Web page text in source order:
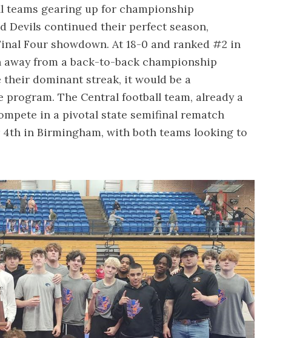
gearing up for championship
Devils continued their perfect season,
Four showdown. At 18-0 and ranked #2 in
from a back-to-back championship
their dominant streak, it would be a
The Central football team, already a
in a pivotal state semifinal rematch
4th in Birmingham, with both teams looking to